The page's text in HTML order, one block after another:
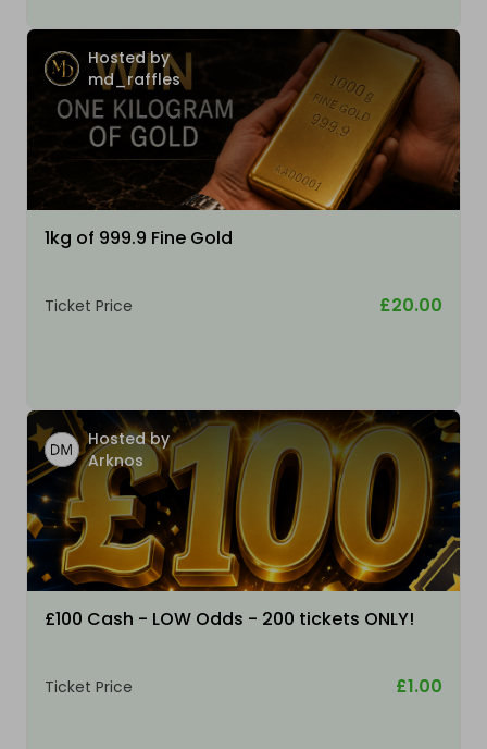
Hosted by
md_raffles
1kg of 999.9 Fine Gold
Ticket Price £20.00
Hosted by
Arknos
£100 Cash - LOW Odds - 200 tickets ONLY!
Ticket Price £1.00